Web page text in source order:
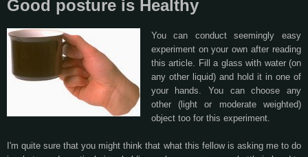
Good posture is Healthy
You can conduct seemingly easy
experiment on your own after reading
this article. Fill a glass with water (on
any other liquid) and hold it in one of
your hands. You can choose any
other (light or moderate weighted)
object too for this experiment.
I'm quite sure that you might think that what this fellow is asking me to do